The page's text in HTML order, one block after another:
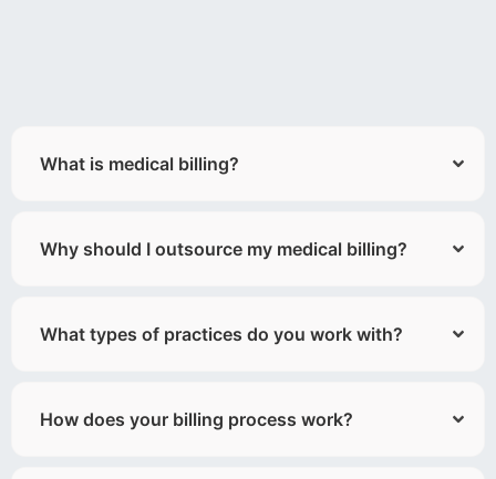
What is medical billing?
Why should I outsource my medical billing?
What types of practices do you work with?
How does your billing process work?